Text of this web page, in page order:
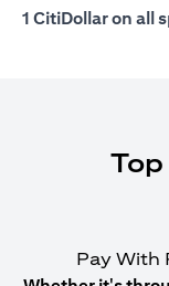
1 CitiDollar on all
Pay With